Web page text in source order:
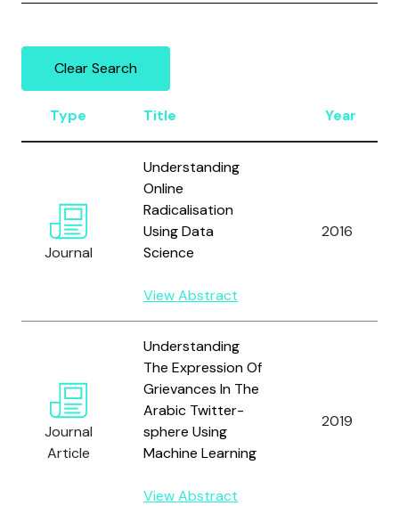
Clear Search
Type Title Year
Journal
Understanding
Online
Radicalisation
Using Data
Science
View Abstract
2016
Journal
Article
Understanding
The Expression Of
Grievances In The
Arabic Twitter-
sphere Using
Machine Learning
View Abstract
2019